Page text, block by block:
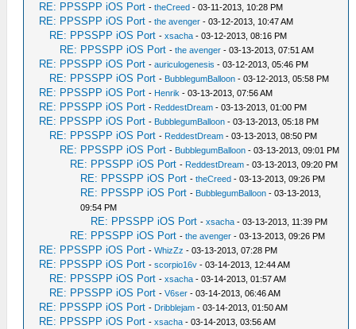
RE: PPSSPP iOS Port -theCreed - 03-11-2013, 10:28 PM
RE: PPSSPP iOS Port -the avenger - 03-12-2013, 10:47 AM
RE: PPSSPP iOS Port -xsacha - 03-12-2013, 08:16 PM
RE: PPSSPP iOS Port -the avenger - 03-13-2013, 07:51 AM
RE: PPSSPP iOS Port -auriculogenesis - 03-12-2013, 05:46 PM
RE: PPSSPP iOS Port - BubblegumBalloon - 03-12-2013, 05:58 PM
RE: PPSSPP iOS Port - Henrik - 03-13-2013, 07:56 AM
RE: PPSSPP iOS Port - ReddestDream - 03-13-2013, 01:00 PM
RE: PPSSPP iOS Port - BubblegumBalloon - 03-13-2013, 05:18 PM
RE: PPSSPP iOS Port - ReddestDream - 03-13-2013, 08:50 PM
RE: PPSSPP iOS Port - BubblegumBalloon - 03-13-2013, 09:01 PM
RE: PPSSPP iOS Port - ReddestDream - 03-13-2013, 09:20 PM
RE: PPSSPP iOS Port -theCreed - 03-13-2013, 09:26 PM
RE: PPSSPP iOS Port - BubblegumBalloon - 03-13-2013,
09:54 PM
RE: PPSSPP iOS Port -xsacha - 03-13-2013, 11:39 PM
RE: PPSSPP iOS Port -the avenger - 03-13-2013, 09:26 PM
RE: PPSSPP iOS Port -WhizZz - 03-13-2013, 07:28 PM
RE: PPSSPP iOS Port -scorpio16v - 03-14-2013, 12:44 AM
RE: PPSSPP iOS Port -xsacha - 03-14-2013, 01:57 AM
RE: PPSSPP iOS Port -V6ser - 03-14-2013, 06:46 AM
RE: PPSSPP iOS Port - Dribblejam - 03-14-2013, 01:50 AM
RE: PPSSPP iOS Port -xsacha - 03-14-2013, 03:56 AM